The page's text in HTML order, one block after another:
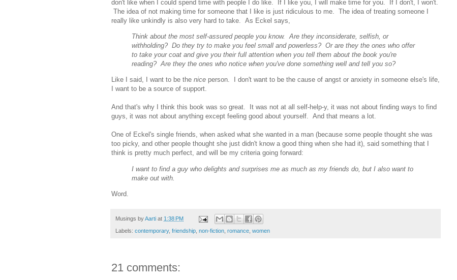
don't like when I could spend time with people I do like. If I like you, I will make time for you. If I don't, I won't.
The idea of not making time for someone that I like is just ridiculous to me. The idea of treating someone I
really like unkindly is also very hard to take. As Eckel says,
Think about the most self-assured people you know. Are they inconsiderate, selfish, or
withholding? Do they try to make you feel small and powerless? Or are they the ones who offer
to take your coat and give you their full attention when you tell them about the book you're
reading? Are they the ones who notice when you've done something well and tell you so?
Like I said, I want to be the nice person. I don't want to be the cause of angst or anxiety in someone else's life,
I want to be a source of support.
And that's why I think this book was so great. It was not at all self-help-y, it was not about finding ways to find
guys, it was not about anything except feeling good about yourself. And that means a lot.
One of Eckel's single friends, when asked what she wanted in a man (because some people thought she was
too picky, and other people thought she just didn't know a good thing when she had it), said something that I
think is pretty much perfect, and will be my criteria going forward:
I want to find a guy who delights and surprises me as much as my friends do, but I also want to
make out with.
Word.
Musings byAarti at 1:38 PM
Labels: contemporary, friendship non-fiction romance women
21 comments: